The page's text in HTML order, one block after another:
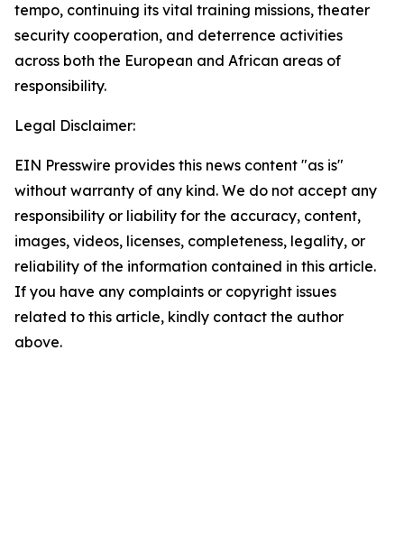
tempo, continuing its vital training missions, theater
security cooperation, and deterrence activities
across both the European and African areas of
responsibility.
Legal Disclaimer:
EIN Presswire provides this news content "as is"
without warranty of any kind. We do not accept any
responsibility or liability for the accuracy, content,
images, videos, licenses, completeness, legality, or
reliability of the information contained in this article.
If you have any complaints or copyright issues
related to this article, kindly contact the author
above.